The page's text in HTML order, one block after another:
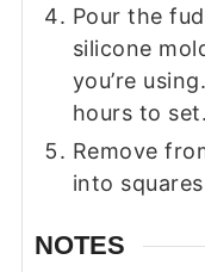
Pour the
silicone
you’re
hours to set.
Remove
into
NOTES